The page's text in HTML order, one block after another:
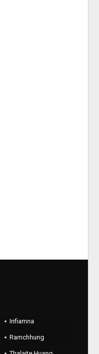
Infiamna
Ramchhung